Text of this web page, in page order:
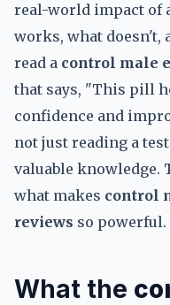
real-world impact of
works, what doesn't,
read a control male
that says, "This pill
confidence and
not just reading a
valuable
what makes control
reviews so powerful.
What the